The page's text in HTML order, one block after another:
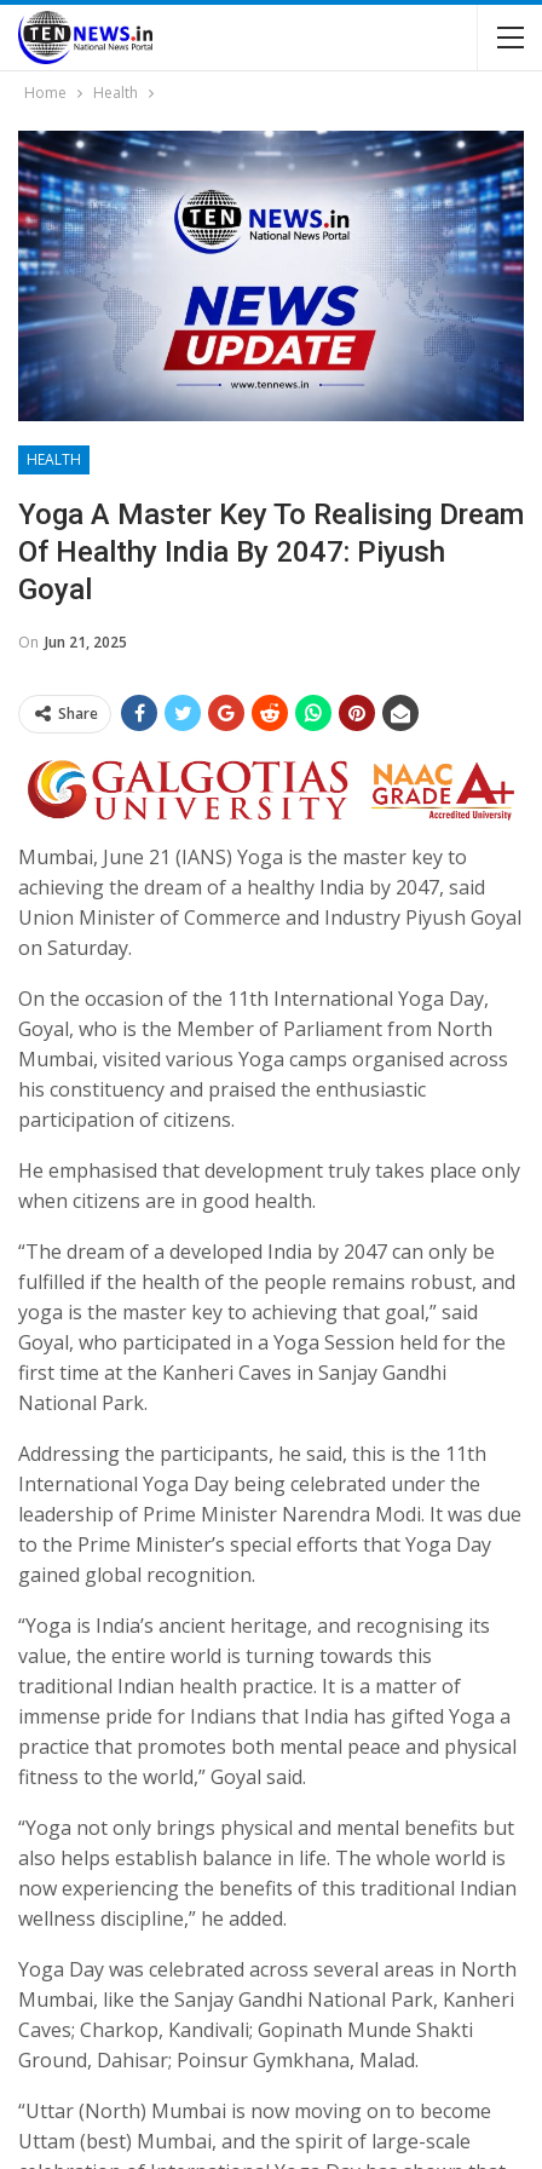
Home Health
HEALTH
Yoga A Master Key To Realising Dream
Of Healthy India By 2047: Piyush
Goyal
On Jun 21, 2025
Share
Mumbai, June 21 (IANS) Yoga is the master key to
achieving the dream of a healthy India by 2047, said
Union Minister of Commerce and Industry Piyush Goyal
on Saturday.
On the occasion of the 11th International Yoga Day,
Goyal, who is the Member of Parliament from North
Mumbai, visited various Yoga camps organised across
his constituency and praised the enthusiastic
participation of citizens.
He emphasised that development truly takes place only
when citizens are in good health.
“The dream of a developed India by 2047 can only be
fulfilled if the health of the people remains robust, and
yoga is the master key to achieving that goal,” said
Goyal, who participated in a Yoga Session held for the
first time at the Kanheri Caves in Sanjay Gandhi
National Park.
Addressing the participants, he said, this is the 11th
International Yoga Day being celebrated under the
leadership of Prime Minister Narendra Modi. It was due
to the Prime Minister’s special efforts that Yoga Day
gained global recognition.
“Yoga is India’s ancient heritage, and recognising its
value, the entire world is turning towards this
traditional Indian health practice. It is a matter of
immense pride for Indians that India has gifted Yoga a
practice that promotes both mental peace and physical
fitness to the world,” Goyal said.
“Yoga not only brings physical and mental benefits but
also helps establish balance in life. The whole world is
now experiencing the benefits of this traditional Indian
wellness discipline,” he added.
Yoga Day was celebrated across several areas in North
Mumbai, like the Sanjay Gandhi National Park, Kanheri
Caves; Charkop, Kandivali; Gopinath Munde Shakti
Ground, Dahisar; Poinsur Gymkhana, Malad.
“Uttar (North) Mumbai is now moving on to become
Uttam (best) Mumbai, and the spirit of large-scale